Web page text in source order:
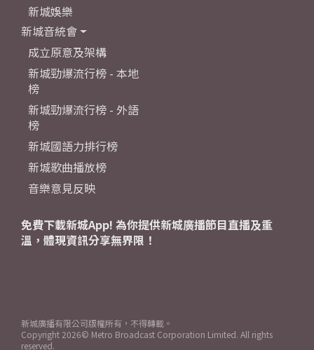
新城娛樂
新城音統會
成立原意及架構
新城勁爆流行榜 - 本地
榜
新城勁爆流行榜 - 外語
榜
新城國語力排行榜
新城歌曲播放榜
音樂意見反映
免費下載新城App! 為你提供新城廣播節目直播及重
溫，體現資訊分享無界限！
新城廣播有限公司版權所有，不得轉載。
Copyright 2026© Metro Broadcast Corporation Limited. All rights
reserved.